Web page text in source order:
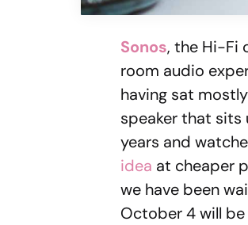
Sonos, the Hi-Fi
room audio
having sat
speaker that sits
years and
idea at cheaper
we have been
October 4 will